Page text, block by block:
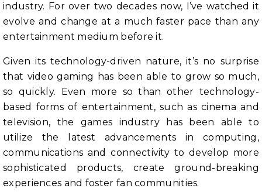
industry. For over two decades now, I’ve watched it
evolve and change at a much faster pace than any
entertainment medium before it.
Given its technology-driven nature, it’s no surprise
that video gaming has been able to grow so much,
so quickly. Even more so than other technology-
based forms of entertainment, such as cinema and
television, the games industry has been able to
utilize the latest advancements in computing,
communications and connectivity to develop more
sophisticated products, create ground-breaking
experiences and foster fan communities.